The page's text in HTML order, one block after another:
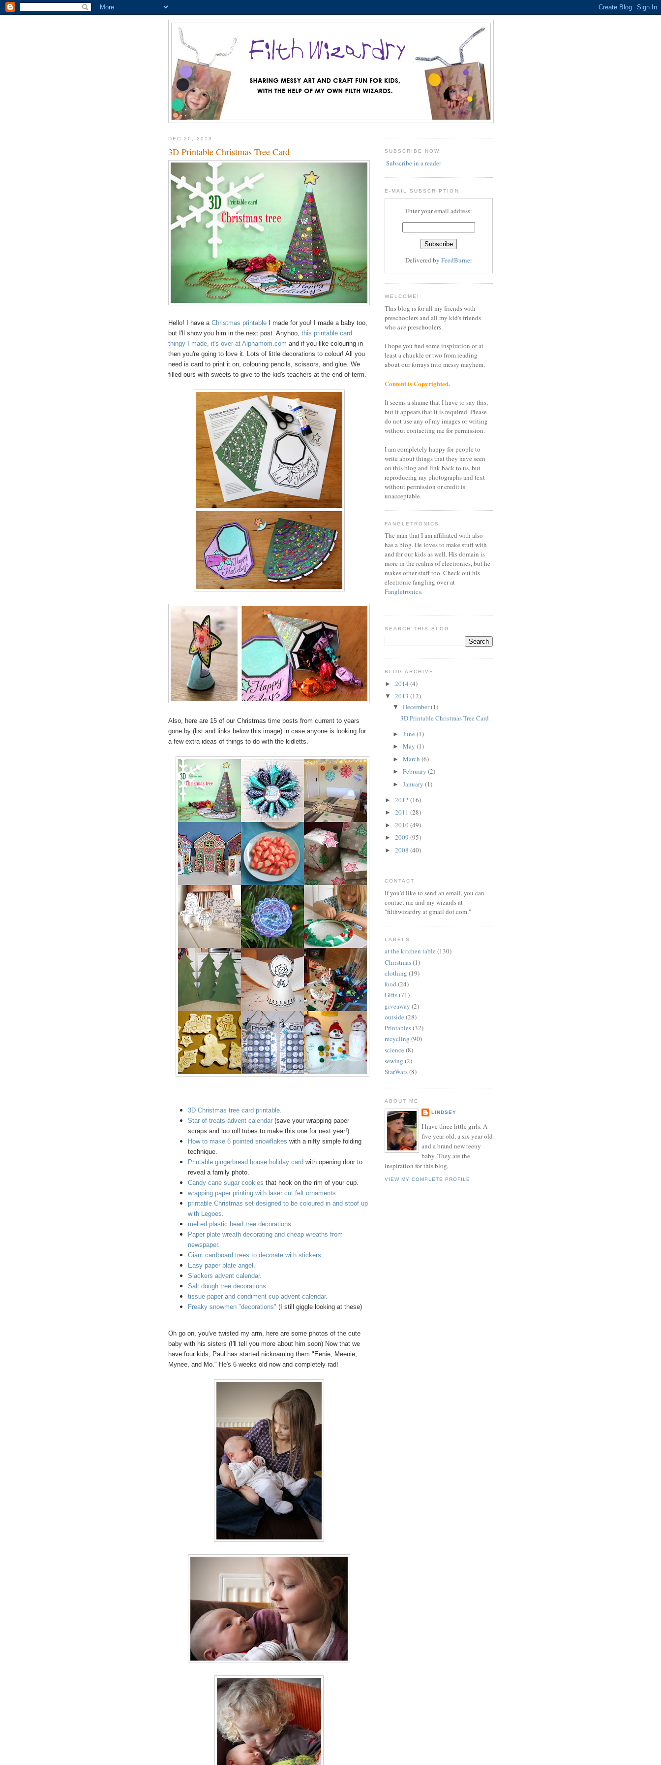
DEC 20, 2013
3D Printable Christmas Tree Card
Hello! I have a Christmas printable I made for you! I made a baby too,
but I'll show you him in the next post. Anyhoo, this printable card
thingy I made, it's over at Alphamom.com and if you like colouring in
then you're going to love it. Lots of little decorations to colour! All you
need is card to print it on, colouring pencils, scissors, and glue. We
filled ours with sweets to give to the kid's teachers at the end of term.
Also, here are 15 of our Christmas time posts from current to years
gone by (list and links below this image) in case anyone is looking for
a few extra ideas of things to do with the kidletts.
3D Christmas tree card printable.
Star of treats advent calendar (save your wrapping paper
scraps and loo roll tubes to make this one for next year!)
How to make 6 pointed snowflakes with a nifty simple folding
technique.
Printable gingerbread house holiday card with opening door to
reveal a family photo.
Candy cane sugar cookies that hook on the rim of your cup.
wrapping paper printing with laser cut felt ornaments.
printable Christmas set designed to be coloured in and stoof up
with Legoes.
melted plastic bead tree decorations.
Paper plate wreath decorating and cheap wreaths from
newspaper.
Giant cardboard trees to decorate with stickers.
Easy paper plate angel.
Slackers advent calendar.
Salt dough tree decorations
tissue paper and condiment cup advent calendar.
Freaky snowmen "decorations" (I still giggle looking at these)
Oh go on, you've twisted my arm, here are some photos of the cute
baby with his sisters (I'll tell you more about him soon) Now that we
have four kids, Paul has started nicknaming them "Eenie, Meenie,
Mynee, and Mo." He's 6 weeks old now and completely rad!
SUBSCRIBE NOW.
Subscribe in a reader
E-MAIL SUBSCRIPTION
Enter your email address:
Delivered by FeedBurner
WELCOME!
This blog is for all my friends with
preschoolers and all my kid's friends
who arepreschoolers.
I hope you find some inspiration or at
least a chuckle or two from reading
about our forrays into messy mayhem.
Content is Copyrighted.
It seems a shame that I have to say this,
but it appears that it is required. Please
do not use any of my images or writing
without contacting me for permission.
I am completely happy for people to
write about things that they have seen
on this blog and link back to us, but
reproducing my photographs and text
without permission or credit is
unacceptable.
FANGLETRONICS
The man that I am affiliated with also
has a blog. He loves to make stuff with
and for our kids as well. His domain is
more in the realms of electronics, but he
makes other stuff too. Check out his
electronic fangling over at
Fangletronics.
SEARCH THIS BLOG
BLOG ARCHIVE
► 2014 (4)
▼ 2013 (12)
▼ December(1)
3D Printable Christmas Tree Card
► June (1)
► May (1)
► March (6)
► February (2)
► January (1)
► 2012 (16)
► 2011 (28)
► 2010(49)
► 2009 (95)
► 2008 (40)
CONTACT
If you'd like to send an email, you can
contact me and my wizards at
"filthwizardry at gmail dot com."
LABELS
at the kitchen table (130)
Christmas(1)
clothing (19)
food (24)
Gifts(71)
giveaway (2)
outside (28)
Printables(32)
recycling (90)
science (8)
sewing (2)
StarWars(8)
ABOUT ME
LINDSEY
I have three little girls. A
five year old, a six year old
and a brand new teeny
baby. They are the
inspiration for this blog.
VIEW MY COMPLETE PROFILE